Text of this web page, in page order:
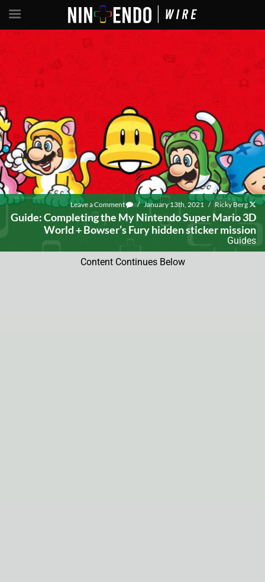
Leave a Comment / January 13th, 2021 / Ricky Berg
Guide: Completing the My Nintendo Super Mario 3D
World + Bowser’s Fury hidden sticker mission
Guides
Content Continues Below